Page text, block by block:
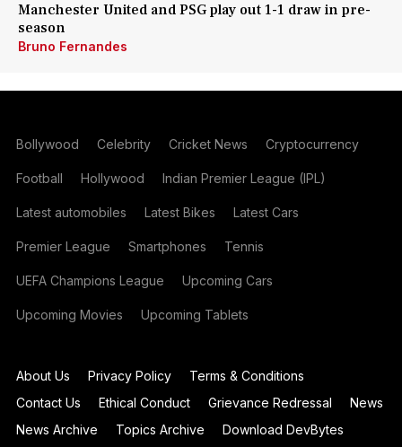
Manchester United and PSG play out 1-1 draw in pre-
season
Bruno Fernandes
Bollywood Celebrity Cricket News Cryptocurrency
Football Hollywood Indian Premier League (IPL)
Latest automobiles Latest Bikes Latest Cars
Premier League Smartphones Tennis
UEFA Champions League Upcoming Cars
Upcoming Movies Upcoming Tablets
About Us Privacy Policy
Terms & Conditions
Contact Us
Ethical Conduct Grievance Redressal
News
News Archive
Topics Archive Download DevBytes